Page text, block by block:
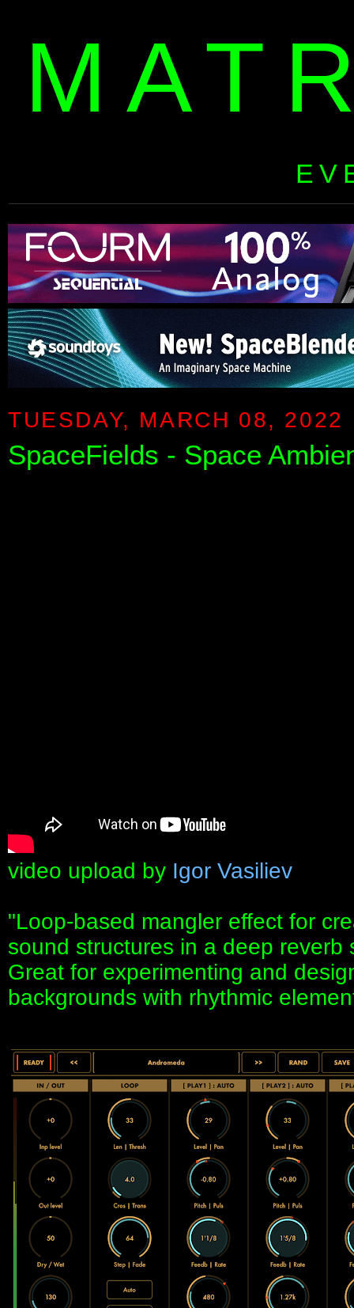
TUESDAY, MARCH 08, 2022
SpaceFields - Space
video upload by Igor Vasiliev
"Loop-based mangler effect for
sound structures in a deep
Great for experimenting and
backgrounds with rhythmic